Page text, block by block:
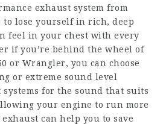
exhaust system from
to lose yourself in rich, deep
feel in your chest with every
if you’re behind the wheel of
or Wrangler, you can choose
or extreme sound level
for the sound that suits
your engine to run more
can help you to save